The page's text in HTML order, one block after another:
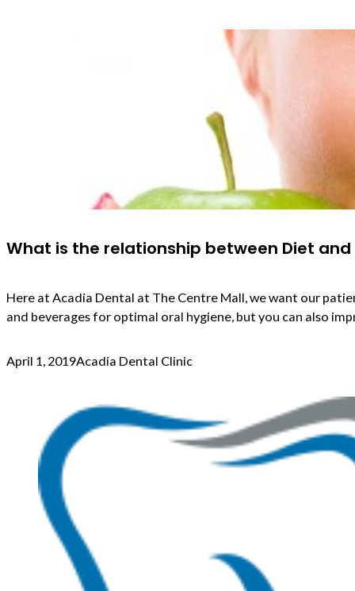
What is the relationship between Diet and
Here at Acadia Dental at The Centre Mall, we want our
and beverages for optimal oral hygiene, but you can also
April 1, 2019Acadia Dental Clinic